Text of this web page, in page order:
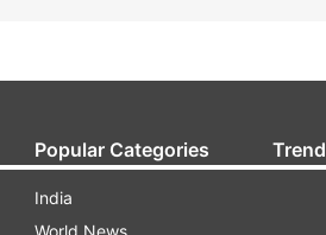
Popular Categories
India
World News